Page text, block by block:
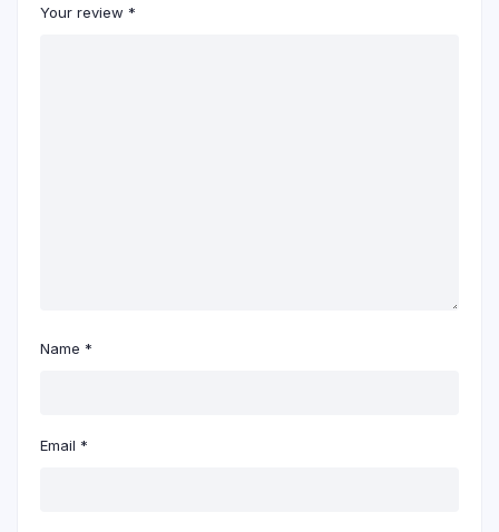
Your review *
Name *
Email *